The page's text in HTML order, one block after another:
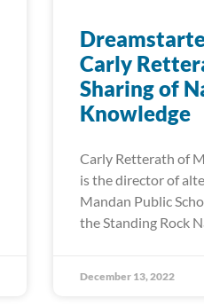
Carly
Sharing of
Knowledge
Carly Retterath of
is the director of
Mandan Public
the Standing Rock
December 13, 2022